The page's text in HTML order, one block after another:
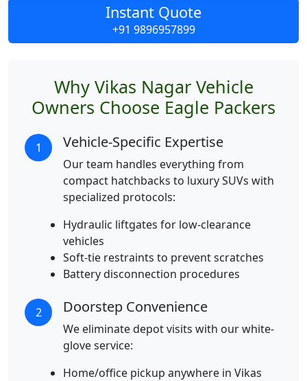
Instant Quote
+91 9896957899
Why Vikas Nagar Vehicle
Owners Choose Eagle Packers
1 Vehicle-Specific Expertise
Our team handles everything from
compact hatchbacks to luxury SUVs with
specialized protocols:
Hydraulic liftgates for low-clearance
vehicles
Soft-tie restraints to prevent scratches
Battery disconnection procedures
2 Doorstep Convenience
We eliminate depot visits with our white-
glove service:
Home/office pickup anywhere in Vikas